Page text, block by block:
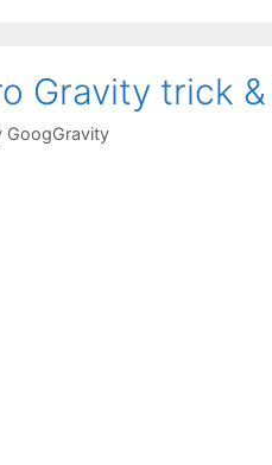
Gravity trick
GoogGravity